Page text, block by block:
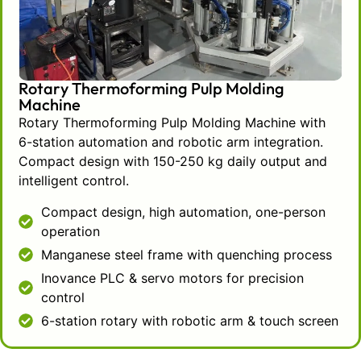
Automation of the transfer process is
done through an integrated robotic arm
controlled by an intelligent, user-friendly
touch screen where the operator can set
production parameters. The operator can
control the process and quality of the
output through the interface, while the
robotic arm performs the transfer
process with uniform precision. Such
automation not only streamlines
operations to a single user but also
reduces handling variability, which in
turn, improves quality consistency.
The construction of this machine stands
out in the market because of the
premium quality components it employs.
The machine’s electrical control
components predict the high-performing
Rotary Thermoforming Pulp Molding
Machine
Rotary Thermoforming Pulp Molding Machine with
6-station automation and robotic arm integration.
Compact design with 150-250 kg daily output and
intelligent control.
Compact design, high automation, one-person
operation
Manganese steel frame with quenching process
Inovance PLC & servo motors for precision
control
6-station rotary with robotic arm & touch screen